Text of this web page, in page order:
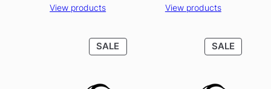
₹2,499.00
View products View products
SALEPRODUCT
ON
SALE
ON